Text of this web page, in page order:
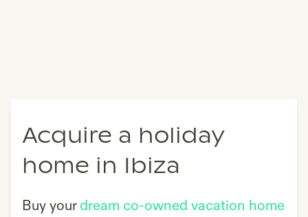
Acquire a holiday
home in Ibiza
Buy yourdream co-owned vacation home